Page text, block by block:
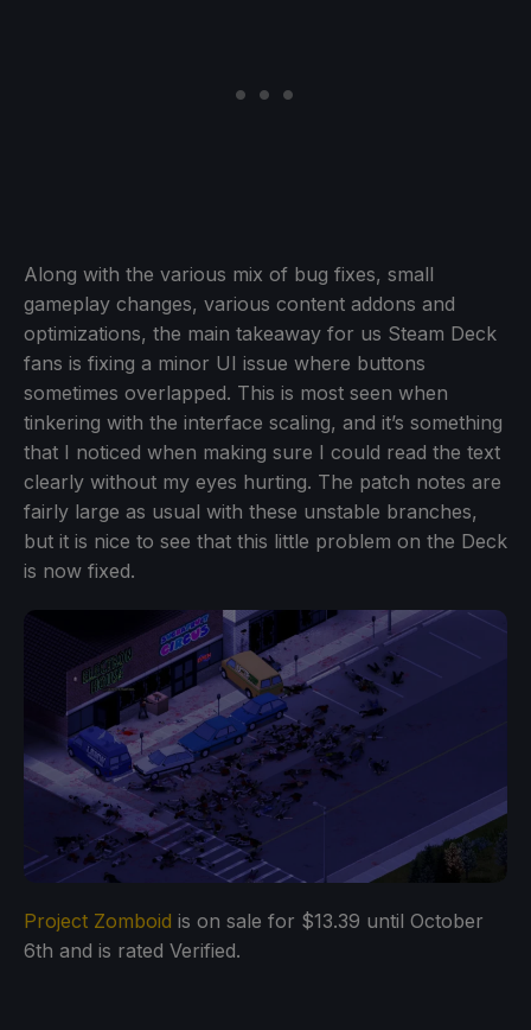
Along with the various mix of bug fixes, small
gameplay changes, various content addons and
optimizations, the main takeaway for us Steam Deck
fans is fixing a minor UI issue where buttons
sometimes overlapped. This is most seen when
tinkering with the interface scaling, and it’s something
that I noticed when making sure I could read the text
clearly without my eyes hurting. The patch notes are
fairly large as usual with these unstable branches,
but it is nice to see that this little problem on the Deck
is now fixed.
Project Zomboid is on sale for $13.39 until October
6th and is rated Verified.